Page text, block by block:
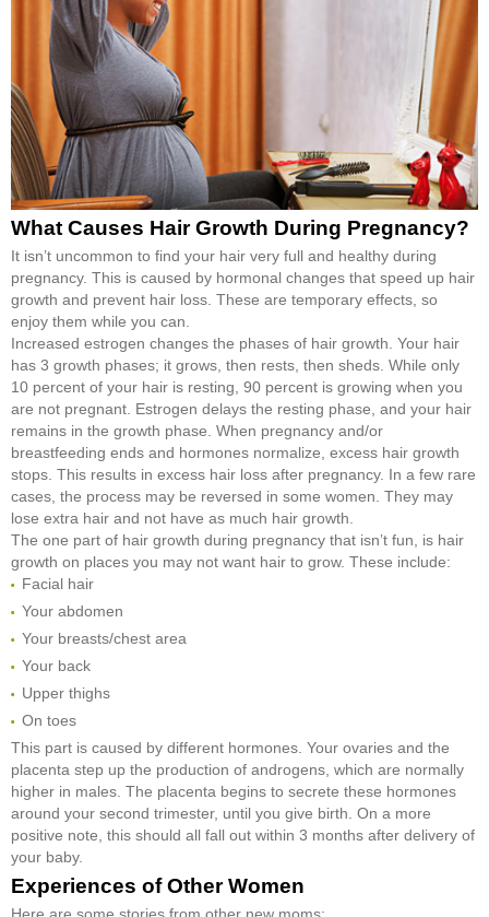
What Causes Hair Growth During Pregnancy?
It isn’t uncommon to find your hair very full and healthy during
pregnancy. This is caused by hormonal changes that speed up hair
growth and prevent hair loss. These are temporary effects, so
enjoy them while you can.
Increased estrogen changes the phases of hair growth. Your hair
has 3 growth phases; it grows, then rests, then sheds. While only
10 percent of your hair is resting, 90 percent is growing when you
are not pregnant. Estrogen delays the resting phase, and your hair
remains in the growth phase. When pregnancy and/or
breastfeeding ends and hormones normalize, excess hair growth
stops. This results in excess hair loss after pregnancy. In a few rare
cases, the process may be reversed in some women. They may
lose extra hair and not have as much hair growth.
The one part of hair growth during pregnancy that isn’t fun, is hair
growth on places you may not want hair to grow. These include:
Facial hair
Your abdomen
Your breasts/chest area
Your back
Upper thighs
On toes
This part is caused by different hormones. Your ovaries and the
placenta step up the production of androgens, which are normally
higher in males. The placenta begins to secrete these hormones
around your second trimester, until you give birth. On a more
positive note, this should all fall out within 3 months after delivery of
your baby.
Experiences of Other Women
Here are some stories from other new moms: